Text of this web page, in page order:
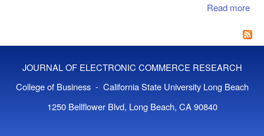
Read more
JOURNAL OF ELECTRONIC COMMERCE RESEARCH
College of Business - California State University Long Beach
1250 Bellflower Blvd, Long Beach, CA 90840